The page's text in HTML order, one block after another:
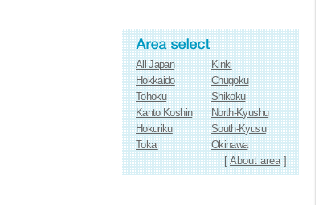
All Japan
Kinki
Hokkaido
Chugoku
Tohoku
Shikoku
Kanto Koshin
North-Kyushu
Hokuriku
South-Kyusu
Tokai
Okinawa
[About area]